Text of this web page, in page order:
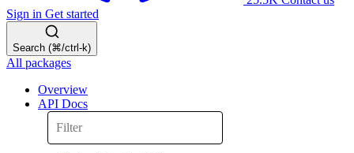
Sign in Get started
Search (⌘/ctrl-k)
All packages
Overview
API Docs